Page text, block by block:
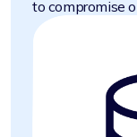
to compromise